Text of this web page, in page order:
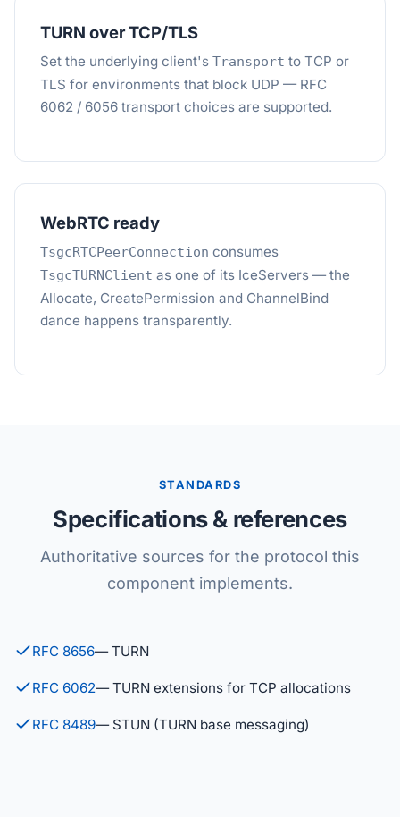
TURN over TCP/TLS
Set the underlying client's Transport to TCP or
TLS for environments that block UDP — RFC
6062 / 6056 transport choices are supported.
WebRTC ready
TsgcRTCPeerConnection consumes
TsgcTURNClient as one of its IceServers — the
Allocate, CreatePermission and ChannelBind
dance happens transparently.
STANDARDS
Specifications & references
Authoritative sources for the protocol this
component implements.
RFC 8656— TURN
RFC 6062— TURN extensions for TCP allocations
RFC 8489— STUN (TURN base messaging)